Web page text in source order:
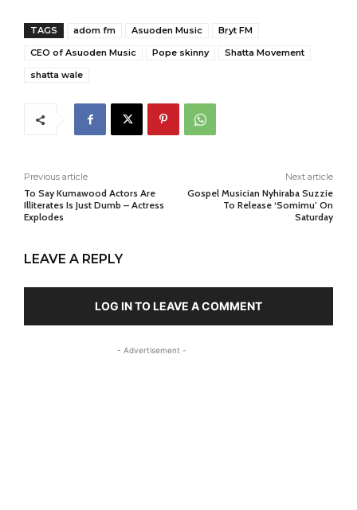
TAGS adom fm Asuoden Music
Bryt FM
CEO of Asuoden Music
Pope skinny
Shatta Movement
shatta wale
Previous article
To Say Kumawood Actors Are
Illiterates Is Just Dumb – Actress
Explodes
Next article
Gospel Musician Nyhiraba Suzzie
To Release ‘Somimu’ On
Saturday
LEAVE A REPLY
LOG IN TO LEAVE A COMMENT
- Advertisement -